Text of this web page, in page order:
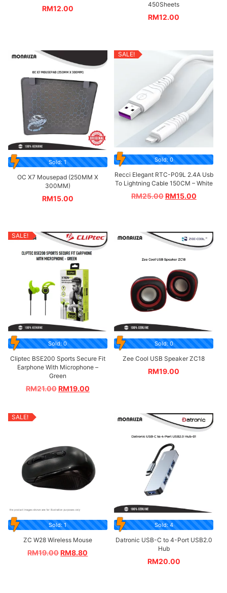
RM12.00 450Sheets
RM12.00
Sold: 1
OC X7 Mousepad (250MM X
300MM)
RM15.00
SALE!
Sold: 0
Recci Elegant RTC-P09L 2.4A Usb
To Lightning Cable 150CM – White
RM25.00RM15.00
SALE!
Sold: 0
Cliptec BSE200 Sports Secure Fit
Earphone With Microphone –
Green
RM21.00RM19.00
Sold: 0
Zee Cool USB Speaker ZC18
RM19.00
SALE!
Sold: 1
ZC W28 Wireless Mouse
RM19.00RM8.80
Sold: 4
Datronic USB-C to 4-Port USB2.0
Hub
RM20.00